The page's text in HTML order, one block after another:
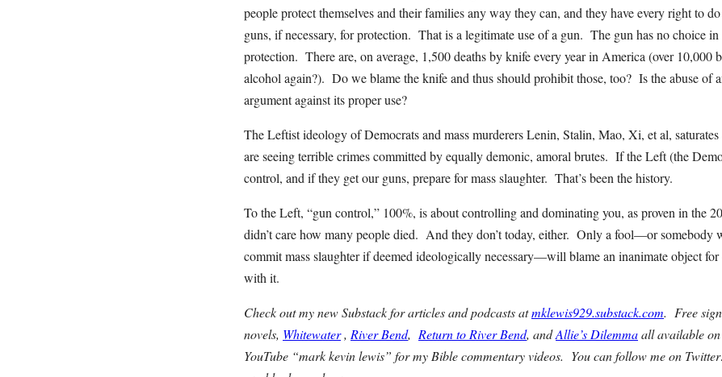
people protect themselves and their families any way they can, and they have every right to
guns, if necessary, for protection. That is a legitimate use of a gun. The gun has no choice
protection. There are, on average, 1,500 deaths by knife every year in America (over 10,000
alcohol again?). Do we blame the knife and thus should prohibit those, too? Is the abuse of
argument against its proper use?
The Leftist ideology of Democrats and mass murderers Lenin, Stalin, Mao, Xi, et al,
are seeing terrible crimes committed by equally demonic, amoral brutes. If the Left (the
control, and if they get our guns, prepare for mass slaughter. That’s been the history.
To the Left, “gun control,” 100%, is about controlling and dominating you, as proven in the
didn’t care how many people died. And they don’t today, either. Only a fool—or somebody
commit mass slaughter if deemed ideologically necessary—will blame an inanimate object
with it.
Check out my new Substack for articles and podcasts atmklewis929.substack.com. Free
novels, Whitewater, River Bend, Return to River Bend, andAllie’s Dilemmaall available
YouTube “mark kevin lewis” for my Bible commentary videos. You can follow me on